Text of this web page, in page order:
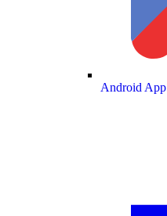
Android App